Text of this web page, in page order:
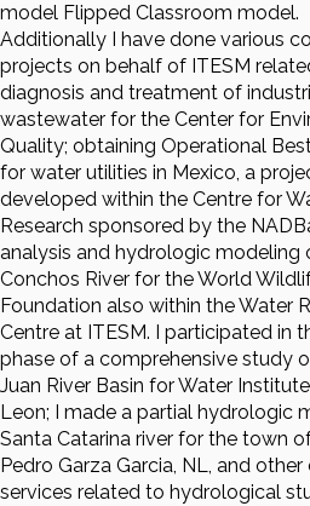
model Flipped Classroom model.
Additionally I have done various
projects on behalf of ITESM
diagnosis and treatment of
wastewater for the Center for
Quality; obtaining Operational
for water utilities in Mexico, a
developed within the Centre for
Research sponsored by the
analysis and hydrologic modeling
Conchos River for the World
Foundation also within the Water
Centre at ITESM. I participated in
phase of a comprehensive study
Juan River Basin for Water
Leon; I made a partial hydrologic
Santa Catarina river for the town
Pedro Garza Garcia, NL, and
services related to hydrological